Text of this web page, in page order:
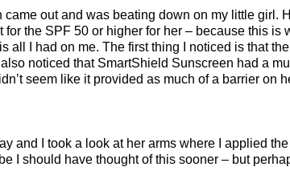
out and was beating down on my little girl.
the SPF 50 or higher for her – because this is
I had on me. The first thing I noticed is that
noticed that SmartShield Sunscreen had a
seem like it provided as much of a barrier on
and I took a look at her arms where I applied
I should have thought of this sooner – but